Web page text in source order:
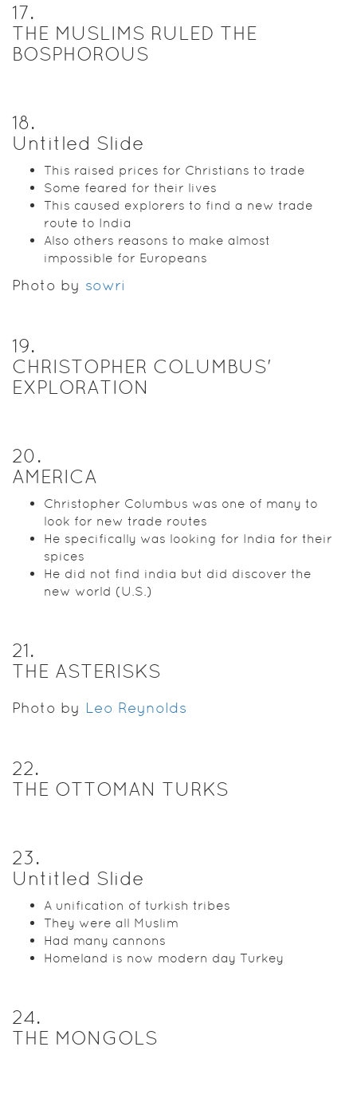
17.
THE MUSLIMS RULED THE
BOSPHOROUS
18.
Untitled Slide
This raised prices for Christians to trade
Some feared for their lives
This caused explorers to find a new trade
route to India
Also others reasons to make almost
impossible for Europeans
Photo by sowri
19.
CHRISTOPHER COLUMBUS'
EXPLORATION
20.
AMERICA
Christopher Columbus was one of many to
look for new trade routes
He specifically was looking for India for their
spices
He did not find india but did discover the
new world (U.S.)
21.
THE ASTERISKS
Photo by Leo Reynolds
22.
THE OTTOMAN TURKS
23.
Untitled Slide
A unification of turkish tribes
They were all Muslim
Had many cannons
Homeland is now modern day Turkey
24.
THE MONGOLS